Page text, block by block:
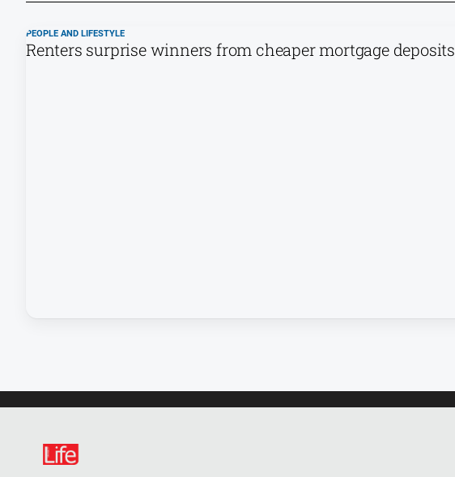
PEOPLE AND LIFESTYLE
Renters surprise winners from cheaper mortgage deposits